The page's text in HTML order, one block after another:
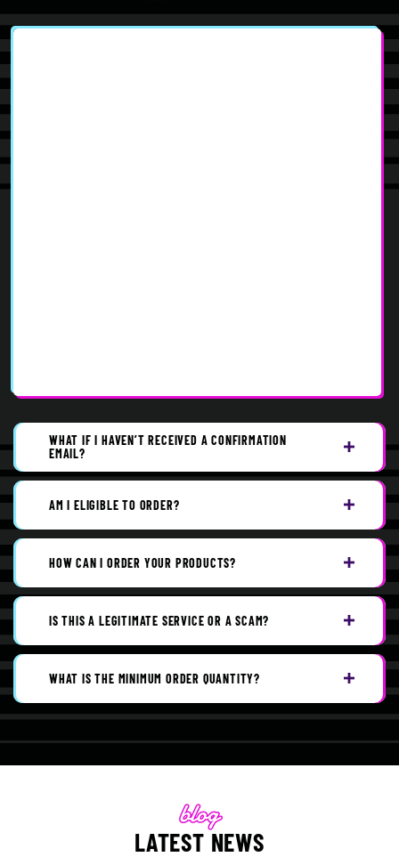
WHAT IF I HAVEN’T RECEIVED A CONFIRMATION
EMAIL?
AM I ELIGIBLE TO ORDER?
HOW CAN I ORDER YOUR PRODUCTS?
IS THIS A LEGITIMATE SERVICE OR A SCAM?
WHAT IS THE MINIMUM ORDER QUANTITY?
LATEST NEWS